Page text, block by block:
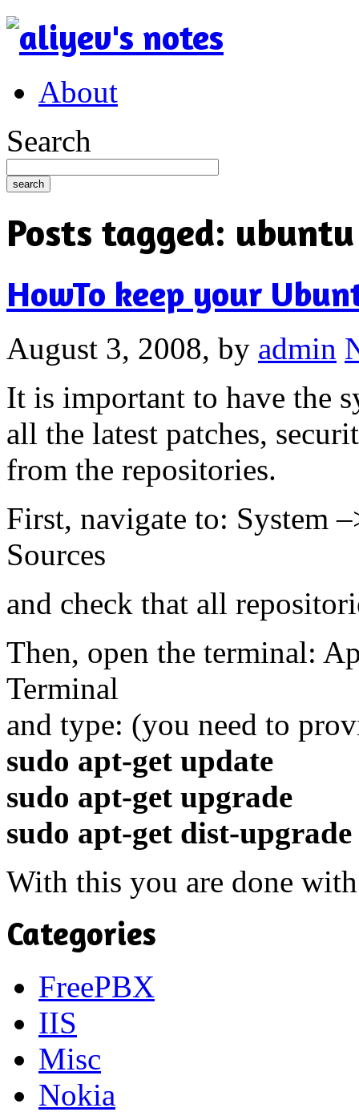
About
Search
Posts tagged:
HowTo keep your
August 3, 2008, by admin
It is important to have the
all the latest patches,
from the repositories.
First, navigate to: System
Sources
and check that all
Then, open the terminal:
Terminal
and type: (you need to
sudo apt-get update
sudo apt-get upgrade
sudo apt-get dist-upgrade
With this you are done
Categories
FreePBX
IIS
Misc
Nokia